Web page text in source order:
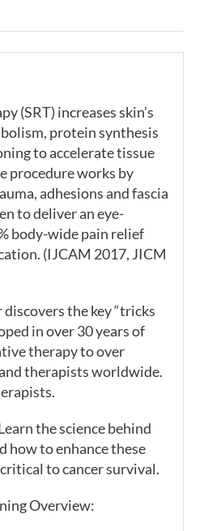
(SRT) increases skin’s
protein synthesis
to accelerate tissue
procedure works by
adhesions and fascia
to deliver an eye-
body-wide pain relief
(IJCAM 2017, JICM
the key “tricks
in over 30 years of
therapy to over
therapists worldwide.
the science behind
how to enhance these
to cancer survival.
Overview: